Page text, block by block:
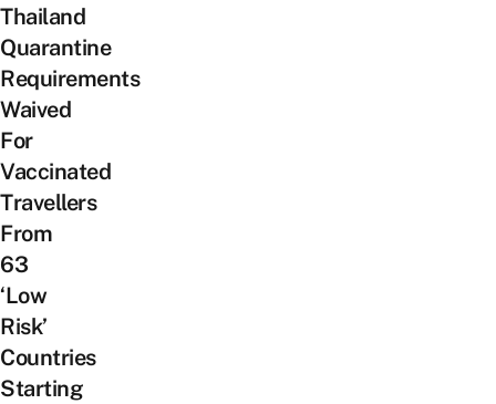
Thailand
Quarantine
Requirements
Waived
For
Vaccinated
Travellers
From
63
‘Low
Risk’
Countries
Starting